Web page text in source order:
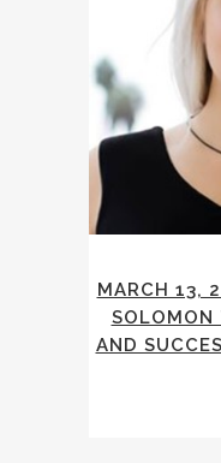
MARCH 13,
SOLOMON
AND